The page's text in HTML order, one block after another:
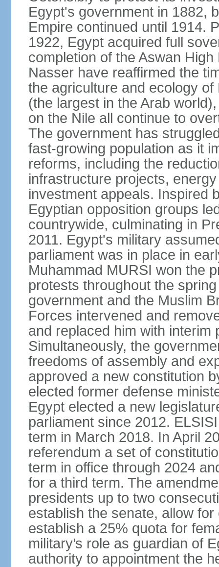
Egypt's government in 1882,
Empire continued until 1914.
1922, Egypt acquired full
completion of the Aswan
Nasser have reaffirmed the
the agriculture and ecology
(the largest in the Arab
on the Nile all continue to
The government has
fast-growing population as it
reforms, including the
infrastructure projects,
investment appeals. Inspired
Egyptian opposition groups
countrywide, culminating in
2011. Egypt's military
parliament was in place in
Muhammad MURSI won the
protests throughout the
government and the Muslim
Forces intervened and
and replaced him with interim
Simultaneously, the
freedoms of assembly and
approved a new constitution
elected former defense
Egypt elected a new
parliament since 2012.
term in March 2018. In April
referendum a set of
term in office through 2024
for a third term. The
presidents up to two
establish the senate, allow
establish a 25% quota for
military’s role as guardian of
authority to appointment the